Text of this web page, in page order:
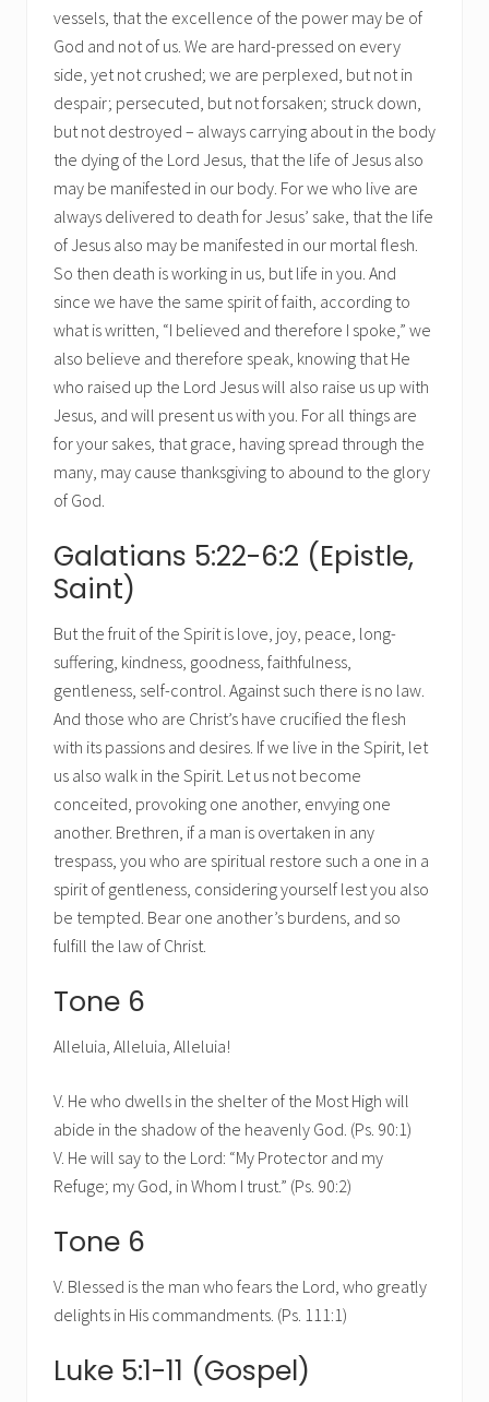
vessels, that the excellence of the power may be of
God and not of us. We are hard-pressed on every
side, yet not crushed; we are perplexed, but not in
despair; persecuted, but not forsaken; struck down,
but not destroyed – always carrying about in the body
the dying of the Lord Jesus, that the life of Jesus also
may be manifested in our body. For we who live are
always delivered to death for Jesus’ sake, that the life
of Jesus also may be manifested in our mortal flesh.
So then death is working in us, but life in you. And
since we have the same spirit of faith, according to
what is written, “I believed and therefore I spoke,” we
also believe and therefore speak, knowing that He
who raised up the Lord Jesus will also raise us up with
Jesus, and will present us with you. For all things are
for your sakes, that grace, having spread through the
many, may cause thanksgiving to abound to the glory
of God.
Galatians 5:22-6:2 (Epistle,
Saint)
But the fruit of the Spirit is love, joy, peace, long-
suffering, kindness, goodness, faithfulness,
gentleness, self-control. Against such there is no law.
And those who are Christ’s have crucified the flesh
with its passions and desires. If we live in the Spirit, let
us also walk in the Spirit. Let us not become
conceited, provoking one another, envying one
another. Brethren, if a man is overtaken in any
trespass, you who are spiritual restore such a one in a
spirit of gentleness, considering yourself lest you also
be tempted. Bear one another’s burdens, and so
fulfill the law of Christ.
Tone 6
Alleluia, Alleluia, Alleluia!
V. He who dwells in the shelter of the Most High will
abide in the shadow of the heavenly God. (Ps. 90:1)
V. He will say to the Lord: “My Protector and my
Refuge; my God, in Whom I trust.” (Ps. 90:2)
Tone 6
V. Blessed is the man who fears the Lord, who greatly
delights in His commandments. (Ps. 111:1)
Luke 5:1-11 (Gospel)